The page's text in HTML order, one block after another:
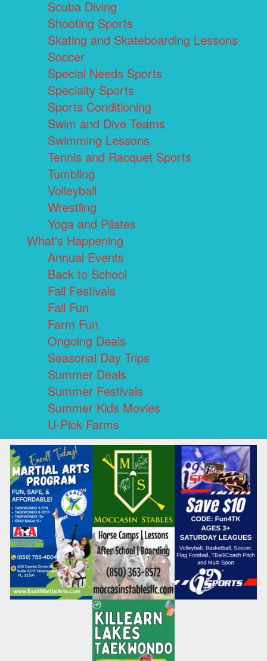
Scuba Diving
Shooting Sports
Skating and Skateboarding Lessons
Soccer
Special Needs Sports
Specialty Sports
Sports Conditioning
Swim and Dive Teams
Swimming Lessons
Tennis and Racquet Sports
Tumbling
Volleyball
Wrestling
Yoga and Pilates
What's Happening
Annual Events
Back to School
Fall Festivals
Fall Fun
Farm Fun
Ongoing Deals
Seasonal Day Trips
Summer Deals
Summer Festivals
Summer Kids Movies
U-Pick Farms